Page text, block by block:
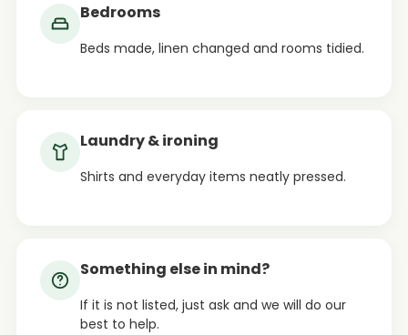
Bedrooms
Beds made, linen changed and rooms tidied.
Laundry & ironing
Shirts and everyday items neatly pressed.
Something else in mind?
If it is not listed, just ask and we will do our
best to help.